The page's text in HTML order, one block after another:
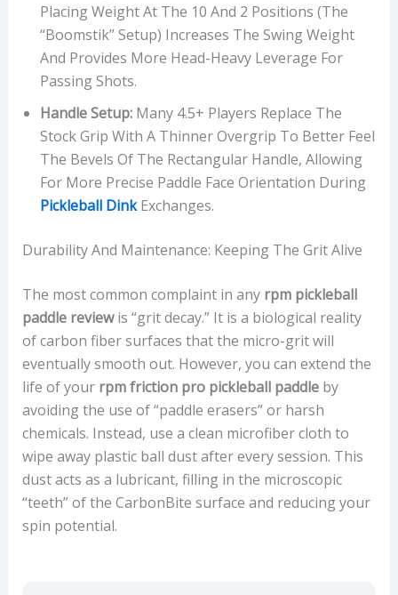
Placing Weight At The 10 And 2 Positions (the
“Boomstik” Setup) Increases The Swing Weight
And Provides More Head-Heavy Leverage For
Passing Shots.
Handle Setup:Many 4.5+ Players Replace The
Stock Grip With A Thinner Overgrip To Better Feel
The Bevels Of The Rectangular Handle, Allowing
For More Precise Paddle Face Orientation During
Pickleball DinkExchanges.
Durability And Maintenance: Keeping The Grit Alive
The most common complaint in any rpm pickleball
paddle reviewis “grit decay.” It is a biological reality
of carbon fiber surfaces that the micro-grit will
eventually smooth out. However, you can extend the
life of your rpm friction pro pickleball paddleby
avoiding the use of “paddle erasers” or harsh
chemicals. Instead, use a clean microfiber cloth to
wipe away plastic ball dust after every session. This
dust acts as a lubricant, filling in the microscopic
“teeth” of the CarbonBite surface and reducing your
spin potential.